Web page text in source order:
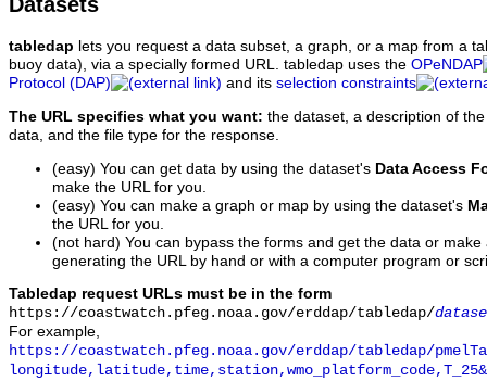
Datasets
tabledap lets you request a data subset, a graph, or a map from a
buoy data), via a specially formed URL. tabledap uses the OPeNDAP
Protocol (DAP)
and its selection constraints
The URL specifies what you want: the dataset, a description of
data, and the file type for the response.
(easy) You can get data by using the dataset's Data Access
make the URL for you.
(easy) You can make a graph or map by using the dataset's
the URL for you.
(not hard) You can bypass the forms and get the data or
generating the URL by hand or with a computer program or
Tabledap request URLs must be in the form
https://coastwatch.pfeg.noaa.gov/erddap/tabledap/
For example,
https://coastwatch.pfeg.noaa.gov/erddap/tabledap/